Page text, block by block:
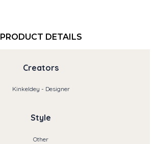
PRODUCT DETAILS
Creators
Kinkeldey - Designer
Style
Other